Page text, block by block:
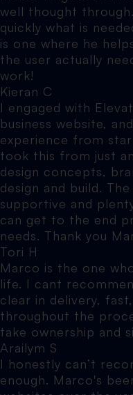
well thought
quickly what is
is one where he
the user actually
work!
Kieran C
I engaged with
business website,
experience from
took this from just
design concepts,
design and build.
supportive and
can get to the end
needs. Thank you
Tori H
Marco is the one
life. I cant
clear in delivery,
throughout the
take ownership and
Arailym S
I honestly can’t
enough. Marco's